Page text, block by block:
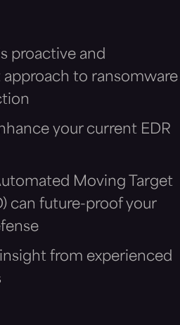
proactive and
to ransomware
your current EDR
Moving Target
can future-proof your
from experienced